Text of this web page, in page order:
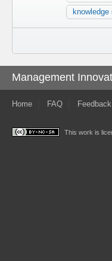
knowledge
Management
Home FAQ Feedback
This work is